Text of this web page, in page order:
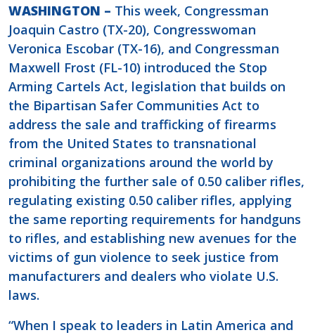
WASHINGTON – This week, Congressman
Joaquin Castro (TX-20), Congresswoman
Veronica Escobar (TX-16), and Congressman
Maxwell Frost (FL-10) introduced the Stop
Arming Cartels Act, legislation that builds on
the Bipartisan Safer Communities Act to
address the sale and trafficking of firearms
from the United States to transnational
criminal organizations around the world by
prohibiting the further sale of 0.50 caliber rifles,
regulating existing 0.50 caliber rifles, applying
the same reporting requirements for handguns
to rifles, and establishing new avenues for the
victims of gun violence to seek justice from
manufacturers and dealers who violate U.S.
laws.
“When I speak to leaders in Latin America and